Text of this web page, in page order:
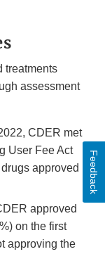
treatments
assessment
CDER met
User Fee Act
approved
approved
on the first
approving the
Feedback